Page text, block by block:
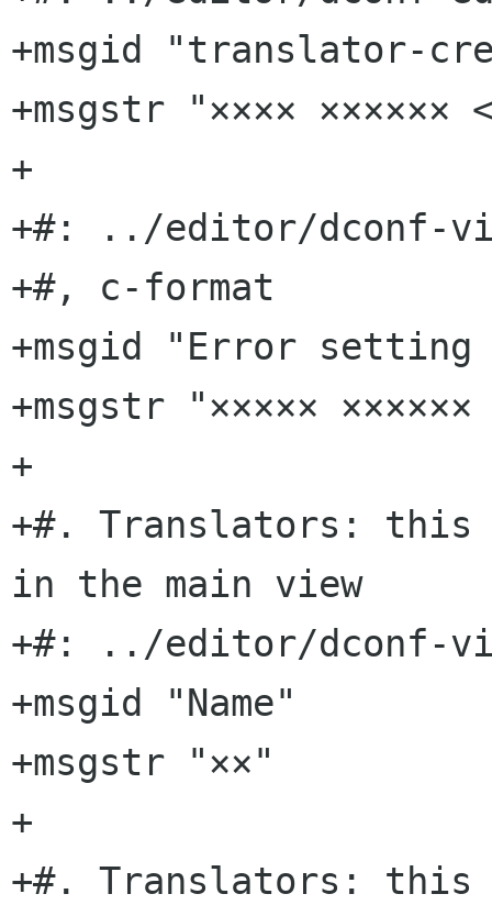
+msgid "translator-
+msgstr "×××× ××××××
+
+#: ../editor/dconf-
+#, c-format
+msgid "Error setting
+msgstr "×××××
+
+#. Translators: this
in the main view
+#: ../editor/dconf-
+msgid "Name"
+msgstr "××"
+
+#. Translators: this